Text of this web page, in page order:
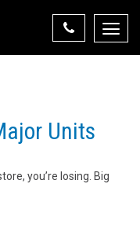
Toggle
Units
you’re losing. Big